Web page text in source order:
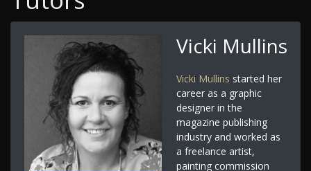
Vicki Mullins
Vicki Mullins started her
career as a graphic
designer in the
magazine publishing
industry and worked as
a freelance artist,
painting commission